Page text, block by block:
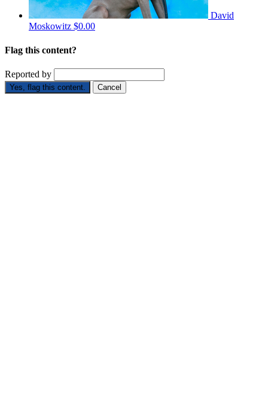
David
Moskowitz $0.00
Flag this content?
Reported by
Yes, flag this content. Cancel